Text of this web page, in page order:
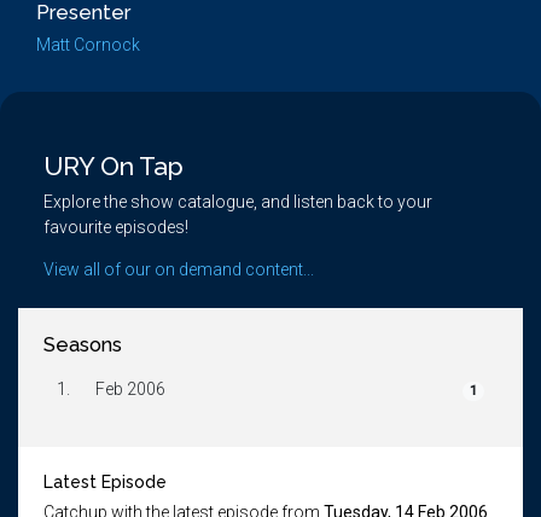
Presenter
Matt Cornock
URY On Tap
Explore the show catalogue, and listen back to your
favourite episodes!
View all of our on demand content...
Seasons
1. Feb 2006 1
Latest Episode
Catchup with the latest episode from Tuesday, 14 Feb 2006